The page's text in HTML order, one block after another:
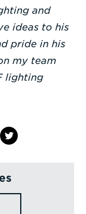
and
ideas to his
pride in his
my team
lighting